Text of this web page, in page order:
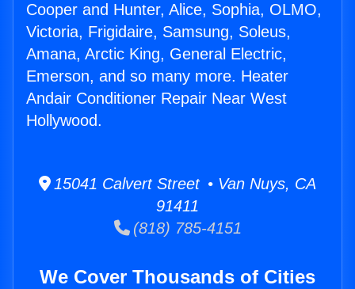
Cooper and Hunter, Alice, Sophia, OLMO,
Victoria, Frigidaire, Samsung, Soleus,
Amana, Arctic King, General Electric,
Emerson, and so many more. Heater
Andair Conditioner Repair Near West
Hollywood.
15041 Calvert Street • Van Nuys, CA
91411
(818) 785-4151
We Cover Thousands of Cities